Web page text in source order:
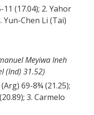
11 (17.04); 2. Yahor
Yun-Chen Li (Tai)
Meyiwa Ineh
(Ind) 31.52)
69-8¾ (21.25);
3. Carmelo